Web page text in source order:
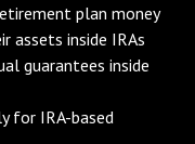
plan money
assets inside IRAs
guarantees inside
for IRA-based